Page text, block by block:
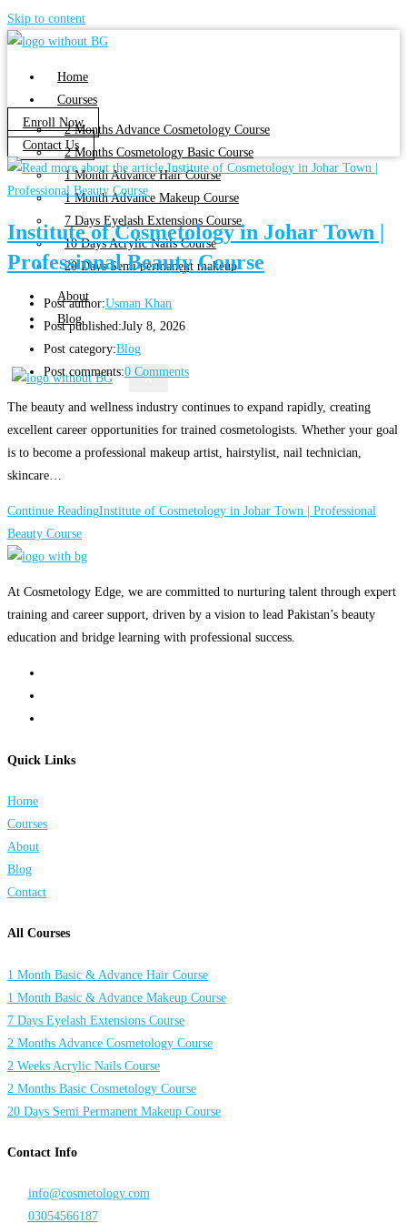
Skip to content
Home
Courses
2 Months Advance Cosmetology Course
2 Months Cosmetology Basic Course
1 Month Advance Hair Course
1 Month Advance Makeup Course
7 Days Eyelash Extensions Course
10 Days Acrylic Nails Course
20 Days Semi permanent makeup
About
Blog
X
Enroll Now
Contact Us
Institute of Cosmetology in Johar Town |
Professional Beauty Course
Post author:Usman Khan
Post published:July 8, 2026
Post category:Blog
Post comments:0 Comments
The beauty and wellness industry continues to expand rapidly, creating
excellent career opportunities for trained cosmetologists. Whether your goal
is to become a professional makeup artist, hairstylist, nail technician,
skincare…
Continue ReadingInstitute of Cosmetology in Johar Town | Professional
Beauty Course
At Cosmetology Edge, we are committed to nurturing talent through expert
training and career support, driven by a vision to lead Pakistan’s beauty
education and bridge learning with professional success.
Quick Links
Home
Courses
About
Blog
Contact
All Courses
1 Month Basic & Advance Hair Course
1 Month Basic & Advance Makeup Course
7 Days Eyelash Extensions Course
2 Months Advance Cosmetology Course
2 Weeks Acrylic Nails Course
2 Months Basic Cosmetology Course
20 Days Semi Permanent Makeup Course
Contact Info
info@cosmetology.com
03054566187